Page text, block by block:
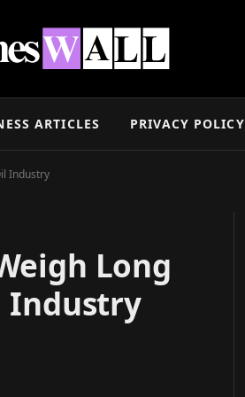
ARTICLES PRIVACY POLICY
Industry
Long
Industry